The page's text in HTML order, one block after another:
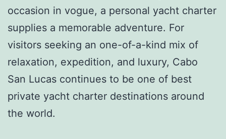
occasion in vogue, a personal yacht charter
supplies a memorable adventure. For
visitors seeking an one-of-a-kind mix of
relaxation, expedition, and luxury, Cabo
San Lucas continues to be one of best
private yacht charter destinations around
the world.